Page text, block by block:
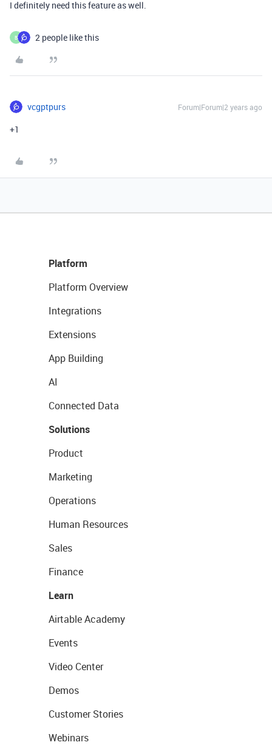
I definitely need this feature as well.
B 2 people like this
vcgptpurs Forum|Forum|2 years ago
+1
Platform
Platform Overview
Integrations
Extensions
App Building
AI
Connected Data
Solutions
Product
Marketing
Operations
Human Resources
Sales
Finance
Learn
Airtable Academy
Events
Video Center
Demos
Customer Stories
Webinars